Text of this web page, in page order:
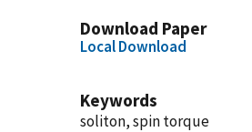
Download Paper
Local Download
Keywords
soliton, spin torque